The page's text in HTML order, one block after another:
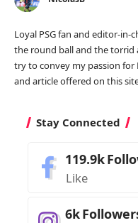
Loyal PSG fan and editor-in-
the round ball and the torrid
try to convey my passion for
and article offered on this
Stay Connected
119.9k
Like
6k